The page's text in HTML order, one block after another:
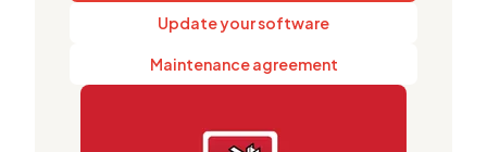
Update your software
Maintenance agreement